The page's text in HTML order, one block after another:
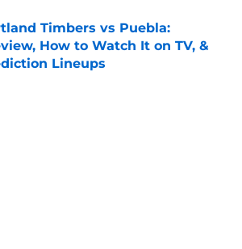
Timbers vs Puebla:
How to Watch It on TV, &
Lineups